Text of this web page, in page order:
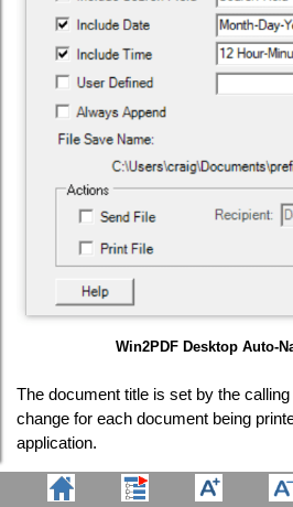
Win2PDF Desktop Auto-
The document title is set by the
change for each document being
application.
The "Sample File Name" listed at the